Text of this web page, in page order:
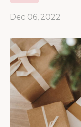
Dec 06, 2022